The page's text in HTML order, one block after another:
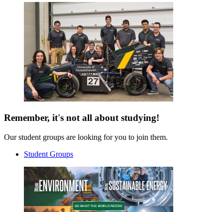
Remember, it's not all about studying!
Our student groups are looking for you to join them.
Student Groups